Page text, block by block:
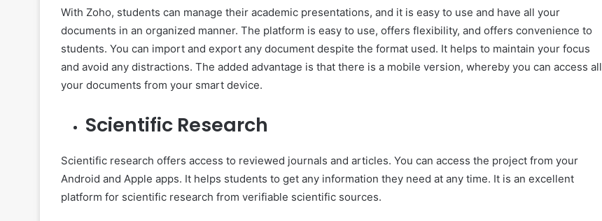
With Zoho, students can manage their academic presentations, and it is easy to use and have all your
documents in an organized manner. The platform is easy to use, offers flexibility, and offers convenience to
students. You can import and export any document despite the format used. It helps to maintain your focus
and avoid any distractions. The added advantage is that there is a mobile version, whereby you can access all
your documents from your smart device.
Scientific Research
Scientific research offers access to reviewed journals and articles. You can access the project from your
Android and Apple apps. It helps students to get any information they need at any time. It is an excellent
platform for scientific research from verifiable scientific sources.